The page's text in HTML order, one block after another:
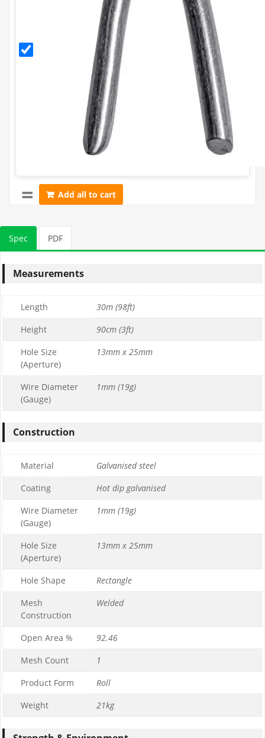
Add all to cart
Spec PDF
Measurements
Length
30m (98ft)
Height
90cm (3ft)
Hole Size
(Aperture)
13mm x 25mm
Wire Diameter
(Gauge)
1mm (19g)
Construction
Material
Galvanised steel
Coating
Hot dip galvanised
Wire Diameter
(Gauge)
1mm (19g)
Hole Size
(Aperture)
13mm x 25mm
Hole Shape
Rectangle
Mesh
Construction
Welded
Open Area %
92.46
Mesh Count
1
Product Form
Roll
Weight
21kg